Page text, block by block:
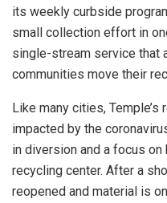
its weekly curbside
small collection effort in
single-stream service that
communities move their
Like many cities,
impacted by the
in diversion and a focus
recycling center. After a
reopened and material is